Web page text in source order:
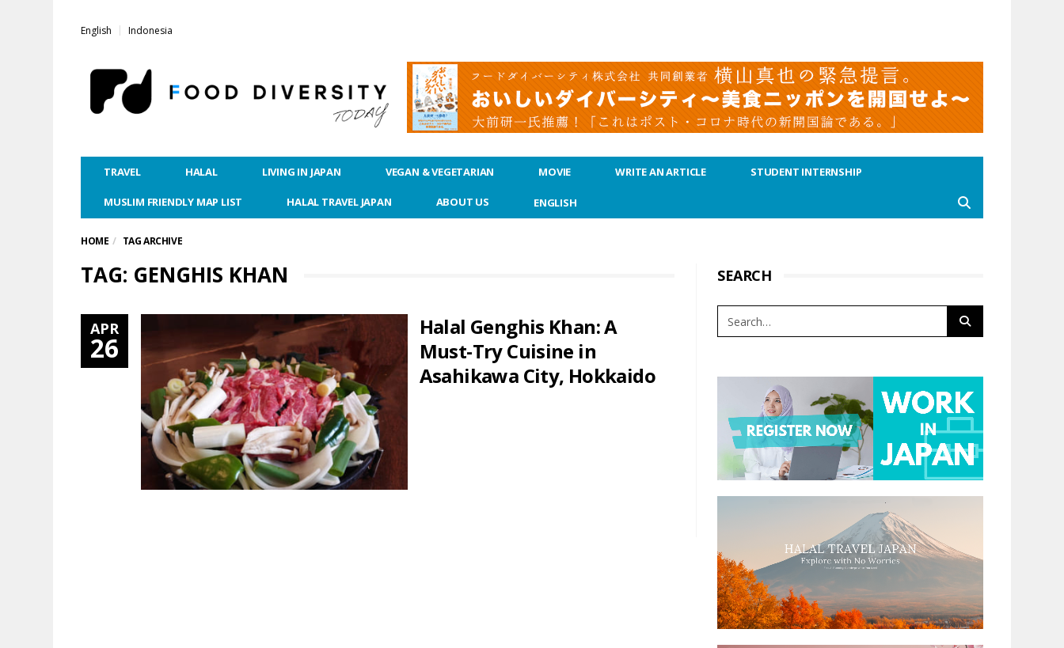
English Indonesia
TRAVEL HALAL LIVING IN JAPAN VEGAN & VEGETARIAN MOVIE WRITE AN ARTICLE STUDENT INTERNSHIP
MUSLIM FRIENDLY MAP LIST HALAL TRAVEL JAPAN ABOUT US ENGLISH
HOME TAG ARCHIVE
TAG: GENGHIS KHAN
APR
26
Halal Genghis Khan: A
Must-Try Cuisine in
Asahikawa City, Hokkaido
SEARCH